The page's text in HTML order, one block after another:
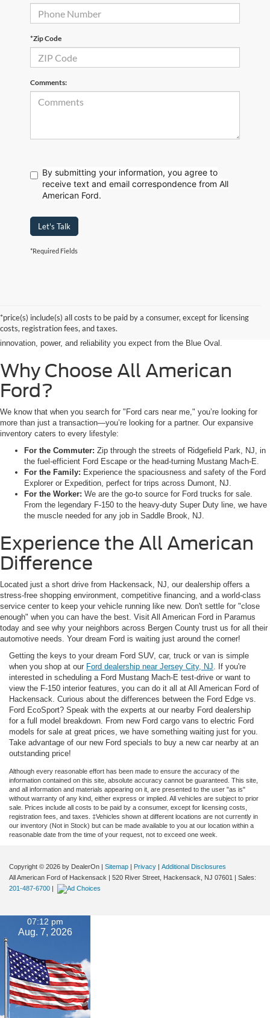
*Zip Code
Comments:
By submitting your information, you agree to
receive text and email correspondence from All
American Ford.
Let's Talk
*Required Fields
*price(s) include(s) all costs to be paid by a consumer, except for licensing
costs, registration fees, and taxes.
Whether you are commuting from Hackensack, NJ, or heading out for a
weekend adventure from Little Ferry, NJ, our showroom is packed with the
innovation, power, and reliability you expect from the Blue Oval.
Why Choose All American
Ford?
We know that when you search for "Ford cars near me," you’re looking for
more than just a transaction—you’re looking for a partner. Our expansive
inventory caters to every lifestyle:
For the Commuter: Zip through the streets of Ridgefield Park, NJ, in
the fuel-efficient Ford Escape or the head-turning Mustang Mach-E.
For the Family: Experience the spaciousness and safety of the Ford
Explorer or Expedition, perfect for trips across Dumont, NJ.
For the Worker: We are the go-to source for Ford trucks for sale.
From the legendary F-150 to the heavy-duty Super Duty line, we have
the muscle needed for any job in Saddle Brook, NJ.
Experience the All American
Difference
Located just a short drive from Hackensack, NJ, our dealership offers a
stress-free shopping environment, competitive financing, and a world-class
service center to keep your vehicle running like new. Don't settle for "close
enough" when you can have the best. Visit All American Ford in Paramus
today and see why your neighbors across Bergen County trust us for all their
automotive needs. Your dream Ford is waiting just around the corner!
Getting the keys to your dream Ford SUV, car, truck or van is simple
when you shop at our Ford dealership near Jersey City, NJ. If you're
interested in scheduling a Ford Mustang Mach-E test-drive or want to
view the F-150 interior features, you can do it all at All American Ford of
Hackensack. Curious about the differences between the Ford Edge vs.
Ford EcoSport? Speak with the experts at our nearby Ford dealership
for a full model breakdown. From new Ford cargo vans to electric Ford
models for sale at great prices, we have something waiting just for you.
Take advantage of our new Ford specials to buy a new car nearby at an
outstanding price!
Although every reasonable effort has been made to ensure the accuracy of the
information contained on this site, absolute accuracy cannot be guaranteed. This site,
and all information and materials appearing on it, are presented to the user "as is"
without warranty of any kind, either express or implied. All vehicles are subject to prior
sale. Prices include all costs to be paid by a consumer, except for licensing costs,
registration fees, and taxes. ‡Vehicles shown at different locations are not currently in
our inventory (Not in Stock) but can be made available to you at our location within a
reasonable date from the time of your request, not to exceed one week.
Copyright © 2026 by DealerOn Sitemap Privacy
Additional Disclosures
All American Ford of Hackensack
520 River Street, Hackensack, NJ 07601
| Sales:
201-487-6700
07:12 pm
Aug. 7, 2026